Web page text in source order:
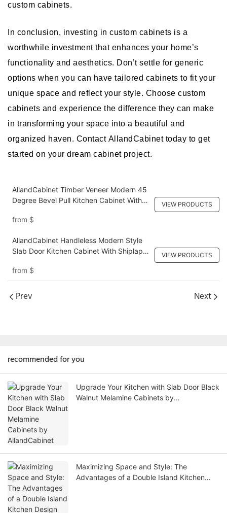
custom cabinets.
In conclusion, investing in custom cabinets is a
worthwhile investment that enhances your home’s
functionality and aesthetics. Don’t settle for generic
options when you can have tailored cabinets to fit your
unique space and reflect your style. Choose custom
cabinets and experience the difference they can make
in transforming your space into a beautiful and
organized haven. Contact AllandCabinet today to get
started on your dream cabinet project.
AllandCabinet Timber Veneer Modern 45
Degree Bevel Pull Kitchen Cabinet With
Home
from $
VIEW PRODUCTS
AllandCabinet Handleless Modern Style
Slab Door Kitchen Cabinet With Shiplap
from $
VIEW PRODUCTS
Prev Next
recommended for you
Upgrade Your Kitchen with Slab Door Black
Walnut Melamine Cabinets by
Maximizing Space and Style: The
Advantages of a Double Island Kitchen